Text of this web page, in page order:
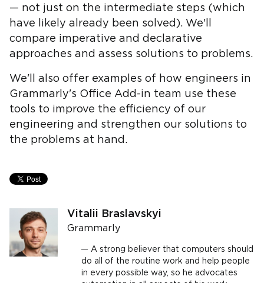
— not just on the intermediate steps (which
have likely already been solved). We'll
compare imperative and declarative
approaches and assess solutions to problems.
We'll also offer examples of how engineers in
Grammarly's Office Add-in team use these
tools to improve the efficiency of our
engineering and strengthen our solutions to
the problems at hand.
Vitalii Braslavskyi
Grammarly
A strong believer that computers should
do all of the routine work and help people
in every possible way, so he advocates